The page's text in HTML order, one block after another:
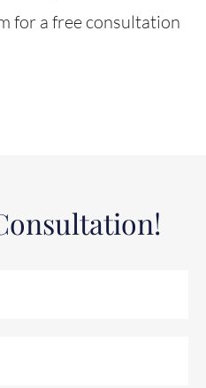
for a free consultation